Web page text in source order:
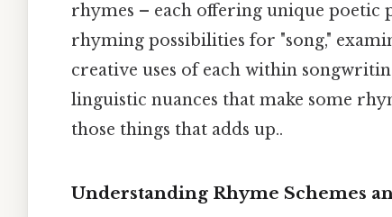
rhymes – each offering unique poetic
rhyming possibilities for "song,"
creative uses of each within
linguistic nuances that make some
those things that adds up..
Understanding Rhyme Schemes